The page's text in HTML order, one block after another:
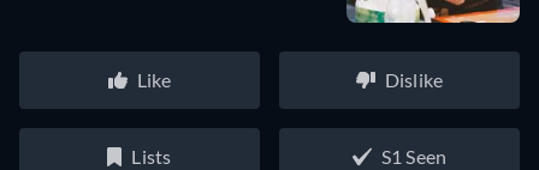
Like Dislike
Lists S1 Seen